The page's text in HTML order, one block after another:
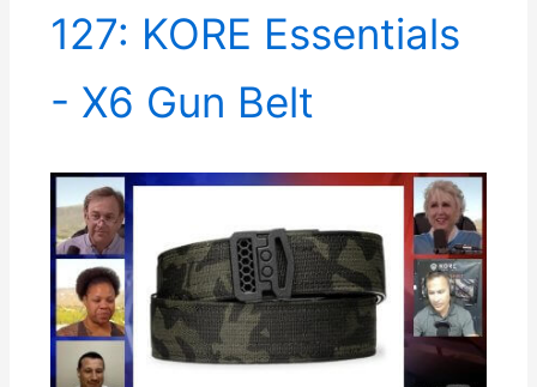
127: KORE Essentials
- X6 Gun Belt